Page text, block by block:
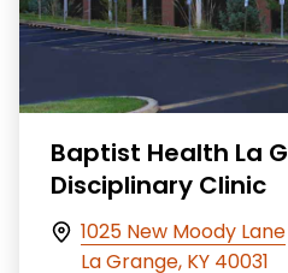
Baptist Health La
Disciplinary Clinic
1025 New Moody Lane
La Grange, KY 40031